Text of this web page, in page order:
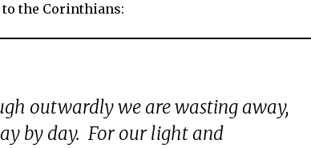
to the Corinthians:
outwardly we are wasting away,
by day. For our light and